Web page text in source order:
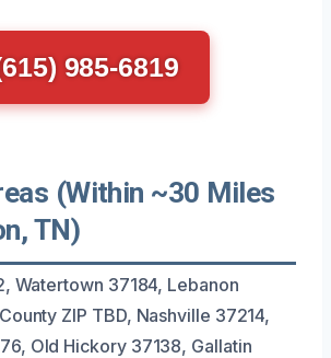
985-6819
(Within ~30 Miles
TN)
Watertown 37184, Lebanon
ZIP TBD, Nashville 37214,
Old Hickory 37138, Gallatin